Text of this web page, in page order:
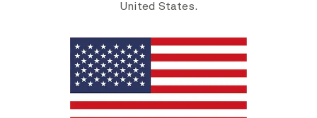
Select your
voyage
Choose a
package
Enjoy on
United States.